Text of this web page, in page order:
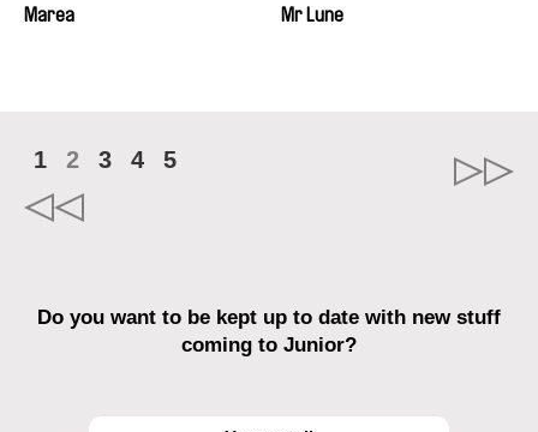
Marea
Mr Lune
1 2 3 4 5
Do you want to be kept up to date with new stuff
coming to Junior?